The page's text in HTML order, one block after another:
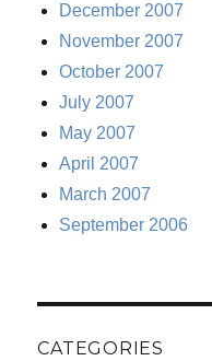
December 2007
November 2007
October 2007
July 2007
May 2007
April 2007
March 2007
September 2006
CATEGORIES